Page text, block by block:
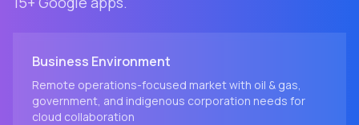
Business Environment
Remote operations-focused market with oil & gas,
government, and indigenous corporation needs for
cloud collaboration